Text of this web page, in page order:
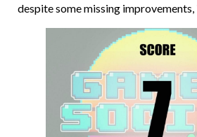
despite some missing improvements,